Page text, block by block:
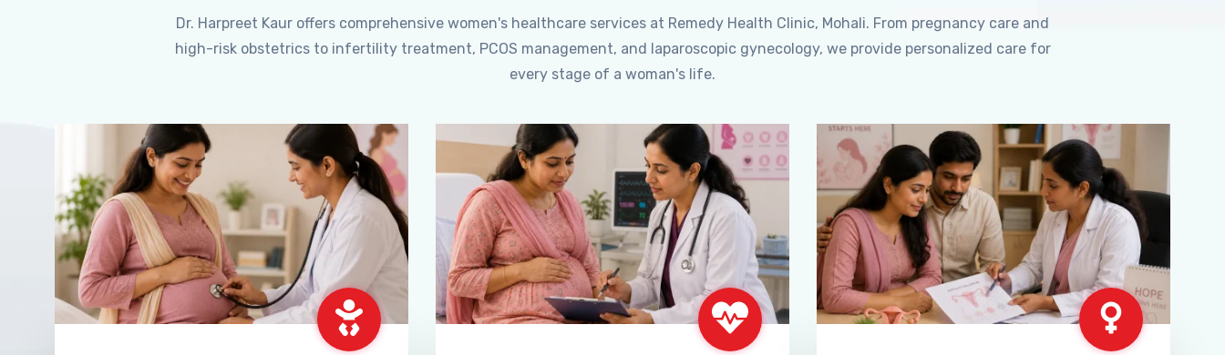
Dr. Harpreet Kaur offers comprehensive women's healthcare services at Remedy Health Clinic, Mohali. From pregnancy care and
high-risk obstetrics to infertility treatment, PCOS management, and laparoscopic gynecology, we provide personalized care for
every stage of a woman's life.